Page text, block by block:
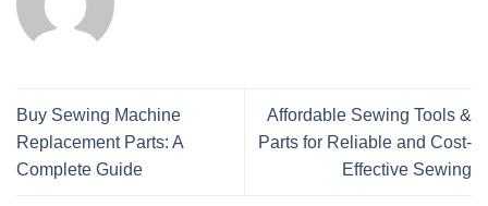
Buy Sewing Machine
Replacement Parts: A
Complete Guide
Affordable Sewing Tools &
Parts for Reliable and Cost-
Effective Sewing